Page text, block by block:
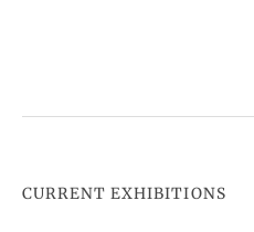
CURRENT EXHIBITIONS